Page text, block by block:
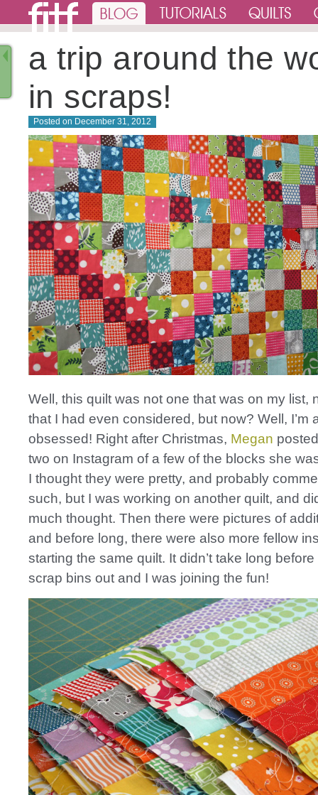
a trip around the
in scraps!
Posted on December 31, 2012
Well, this quilt was not one that was on my list,
that I had even considered, but now? Well, I’m
obsessed! Right after Christmas, Megan
two on Instagram of a few of the blocks she
I thought they were pretty, and probably
such, but I was working on another quilt, and
much thought. Then there were pictures of
and before long, there were also more fellow
starting the same quilt. It didn’t take long
scrap bins out and I was joining the fun!